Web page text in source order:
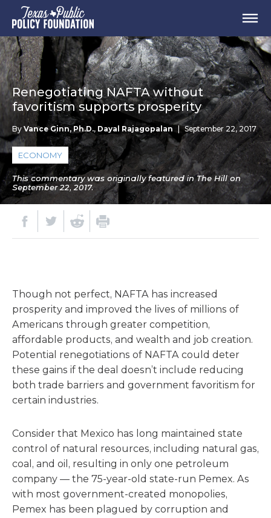
Renegotiating NAFTA without
favoritism supports prosperity
By Vance Ginn, Ph.D., Dayal Rajagopalan September 22, 2017
ECONOMY
This commentary was originally featured in The Hill on
September 22, 2017.
Though not perfect, NAFTA has increased
prosperity and improved the lives of millions of
Americans through greater competition,
affordable products, and wealth and job creation.
Potential renegotiations of NAFTA could deter
these gains if the deal doesn’t include reducing
both trade barriers and government favoritism for
certain industries.
Consider that Mexico has long maintained state
control of natural resources, including natural gas,
coal, and oil, resulting in only one petroleum
company — the 75-year-old state-run Pemex. As
with most government-created monopolies,
Pemex has been plagued by corruption and